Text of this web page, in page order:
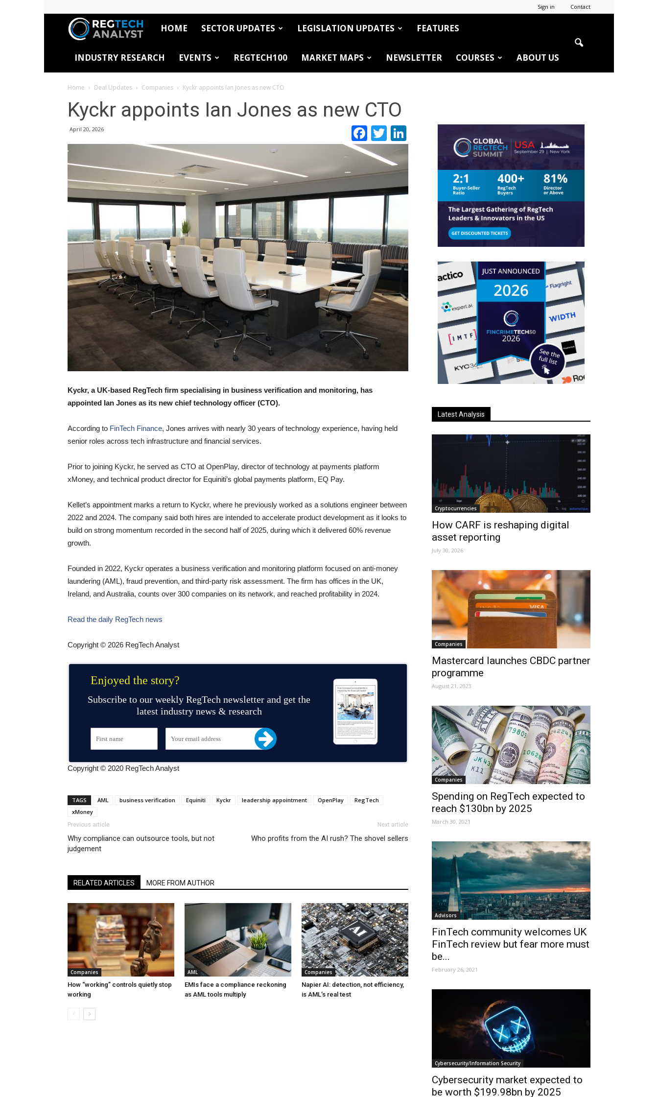
Sign in Contact
RegTech
Analyst
HOME SECTOR UPDATES LEGISLATION UPDATES FEATURES
INDUSTRY RESEARCH EVENTS REGTECH100 MARKET MAPS NEWSLETTER COURSES ABOUT US
Home Deal Updates Companies Kyckr appoints Ian Jones as new CTO
Kyckr appoints Ian Jones as new CTO
April 20, 2026 Facebook
TwitterLinkedIn
Kyckr, a UK-based RegTech firm specialising in business verification and monitoring, has
appointed Ian Jones as its new chief technology officer (CTO).
According to FinTech Finance, Jones arrives with nearly 30 years of technology experience, having held
senior roles across tech infrastructure and financial services.
Prior to joining Kyckr, he served as CTO at OpenPlay, director of technology at payments platform
xMoney, and technical product director for Equiniti’s global payments platform, EQ Pay.
Kellet’s appointment marks a return to Kyckr, where he previously worked as a solutions engineer between
2022 and 2024. The company said both hires are intended to accelerate product development as it looks to
build on strong momentum recorded in the second half of 2025, during which it delivered 60% revenue
growth.
Founded in 2022, Kyckr operates a business verification and monitoring platform focused on anti-money
laundering (AML), fraud prevention, and third-party risk assessment. The firm has offices in the UK,
Ireland, and Australia, counts over 300 companies on its network, and reached profitability in 2024.
Read the daily RegTech news
Copyright © 2026 RegTech Analyst
Enjoyed the story?
Subscribe to our weekly RegTech newsletter and get the
latest industry news & research
Copyright © 2020 RegTech Analyst
TAGS AML business verification Equiniti Kyckr leadership appointment OpenPlay
RegTech
xMoney
Previous article
Why compliance can outsource tools, but not
judgement
Next article
Who profits from the AI rush? The shovel sellers
RELATED ARTICLES MORE FROM AUTHOR
Companies
How “working” controls quietly stop
working
AML
EMIs face a compliance reckoning
as AML tools multiply
Companies
Napier AI: detection, not efficiency,
is AML’s real test
Latest Analysis
Cryptocurrencies
How CARF is reshaping digital
asset reporting
July 30, 2026
Companies
Mastercard launches CBDC partner
programme
August 21, 2023
Companies
Spending on RegTech expected to
reach $130bn by 2025
March 30, 2021
Advisors
FinTech community welcomes UK
FinTech review but fear more must
be...
February 26, 2021
Cybersecurity/Information Security
Cybersecurity market expected to
be worth $199.98bn by 2025